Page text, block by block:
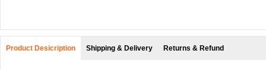
Product Desicription Shipping & Delivery Returns & Refund